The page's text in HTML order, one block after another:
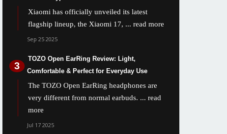
Xiaomi has officially unveiled its latest
flagship lineup, the Xiaomi 17, ... read more
Sep 25 2025
TOZO Open EarRing Review: Light,
Comfortable & Perfect for Everyday Use
The TOZO Open EarRing headphones are
very different from normal earbuds. ... read
more
Jul 17 2025